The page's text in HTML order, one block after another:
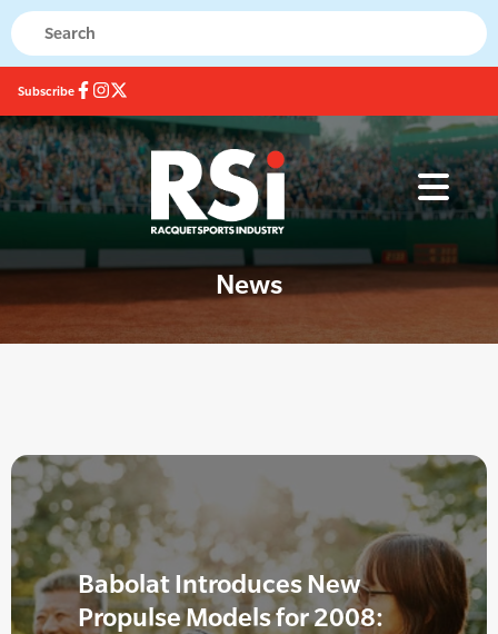
Subscribe
News
Babolat Introduces New
Propulse Models for 2008: